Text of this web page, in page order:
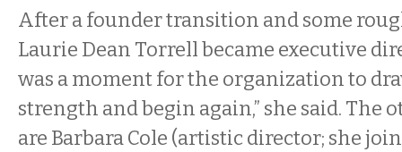
After a founder transition and some
Laurie Dean Torrell became executive
was a moment for the organization to
strength and begin again,” she said. The
are Barbara Cole (artistic director; she